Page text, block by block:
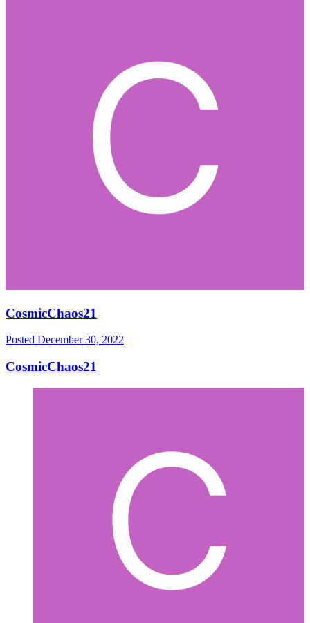
CosmicChaos21
Posted December 30, 2022
CosmicChaos21